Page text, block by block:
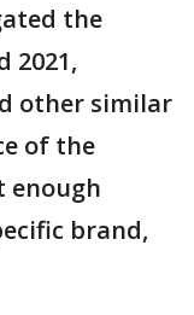
the
2021,
other similar
of the
enough
brand,